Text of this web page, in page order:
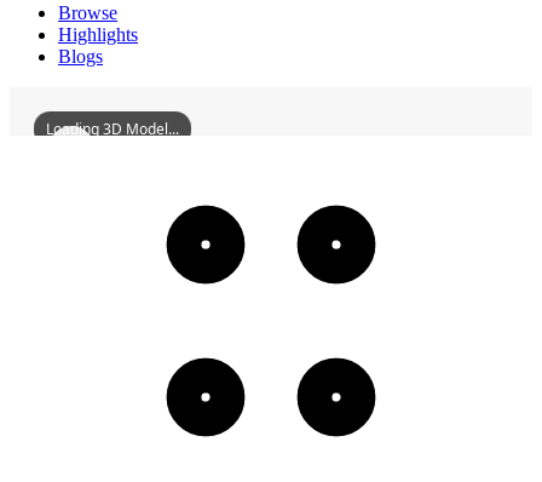
Browse
Highlights
Blogs
WuchengJianGuildHall
Loading 3D Model...